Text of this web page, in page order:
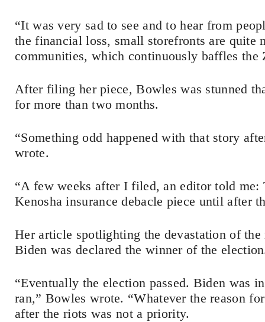
“It was very sad to see and to hear from
the financial loss, small storefronts are quite
communities, which continuously baffles the
After filing her piece, Bowles was stunned
for more than two months.
“Something odd happened with that story
wrote.
“A few weeks after I filed, an editor told me:
Kenosha insurance debacle piece until after
Her article spotlighting the devastation of
Biden was declared the winner of the
“Eventually the election passed. Biden was
ran,” Bowles wrote. “Whatever the reason
after the riots was not a priority.